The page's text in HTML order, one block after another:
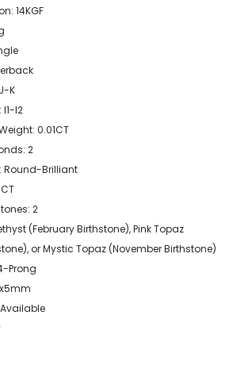
14KGF
K
I2
0.01CT
2
Round-Brilliant
2
(February Birthstone), Pink Topaz
or Mystic Topaz (November Birthstone)
Prong